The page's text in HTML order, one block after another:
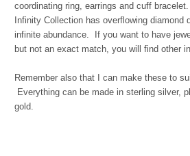
coordinating ring, earrings and cuff
Infinity Collection has overflowing diamond
infinite abundance. If you want to have
but not an exact match, you will find other
Remember also that I can make these to
Everything can be made in sterling silver,
gold.